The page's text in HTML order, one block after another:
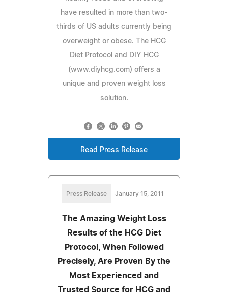
have resulted in more than two-
thirds of US adults currently being
overweight or obese. The HCG
Diet Protocol and DIY HCG
(www.diyhcg.com) offers a
unique and proven weight loss
solution.
Read Press Release
Press Release January 15, 2011
The Amazing Weight Loss
Results of the HCG Diet
Protocol, When Followed
Precisely, Are Proven By the
Most Experienced and
Trusted Source for HCG and